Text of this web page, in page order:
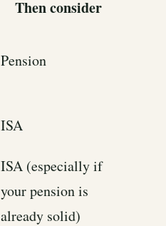
Then consider
Pension
ISA
ISA (especially if
your pension is
already solid)